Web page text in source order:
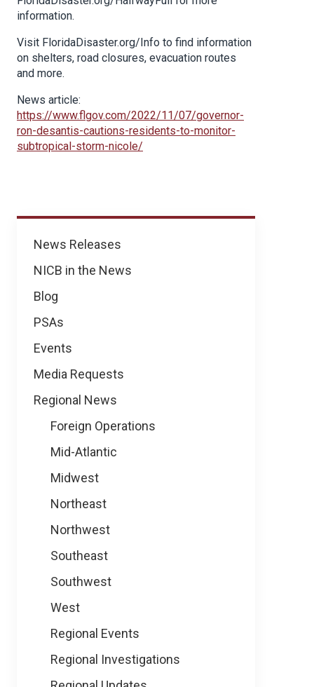
News
News Releases
NICB in the News
Blog
PSAs
Events
Media Requests
Regional News
Foreign Operations
Mid-Atlantic
Midwest
Northeast
Northwest
Southeast
Southwest
West
Regional Events
Regional Investigations
information.
Visit FloridaDisaster.org/Info to find information
on shelters, road closures, evacuation routes
and more.
News article:
https://www.flgov.com/2022/11/07/governor-
ron-desantis-cautions-residents-to-monitor-
subtropical-storm-nicole/